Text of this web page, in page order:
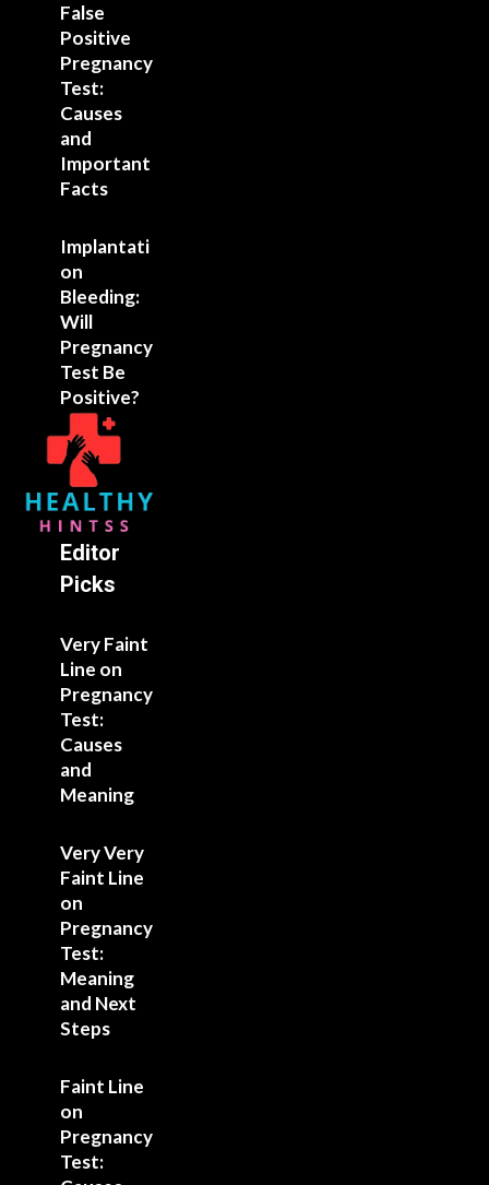
False
Positive
Pregnancy
Test:
Causes
and
Important
Facts
Implantati
on
Bleeding:
Will
Pregnancy
Test Be
Positive?
Editor
Picks
Very Faint
Line on
Pregnancy
Test:
Causes
and
Meaning
Very Very
Faint Line
on
Pregnancy
Test:
Meaning
and Next
Steps
Faint Line
on
Pregnancy
Test: